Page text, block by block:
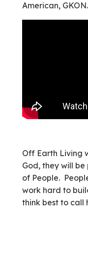
American, GKON.
Off Earth Living
God, they will
of People.
work hard to
think best to call